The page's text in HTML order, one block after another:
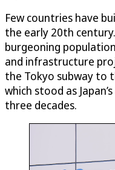
Few countries have
the early 20th
burgeoning
and infrastructure
the Tokyo subway to
which stood as
three decades.